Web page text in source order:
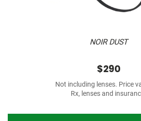
NOIR DUST
$290
Not including lenses. Price
Rx, lenses and